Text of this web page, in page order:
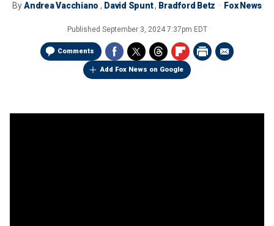
ByAndrea Vacchiano , David Spunt, Bradford Betz Fox News
Published September 3, 2024 7:37pm EDT
Comments
Add Fox News on Google